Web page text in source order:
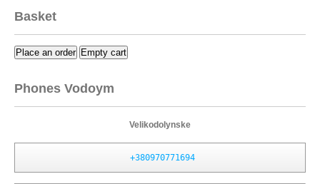
Basket
Place an order Empty cart
Phones Vodoym
Velikodolynske
+380970771694